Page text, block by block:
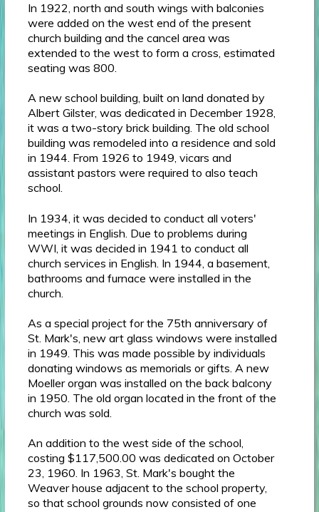
In 1922, north and south wings with balconies
were added on the west end of the present
church building and the cancel area was
extended to the west to form a cross, estimated
seating was 800.
A new school building, built on land donated by
Albert Gilster, was dedicated in December 1928,
it was a two-story brick building. The old school
building was remodeled into a residence and sold
in 1944. From 1926 to 1949, vicars and
assistant pastors were required to also teach
school.
In 1934, it was decided to conduct all voters'
meetings in English. Due to problems during
WWI, it was decided in 1941 to conduct all
church services in English. In 1944, a basement,
bathrooms and furnace were installed in the
church.
As a special project for the 75th anniversary of
St. Mark's, new art glass windows were installed
in 1949. This was made possible by individuals
donating windows as memorials or gifts. A new
Moeller organ was installed on the back balcony
in 1950. The old organ located in the front of the
church was sold.
An addition to the west side of the school,
costing $117,500.00 was dedicated on October
23, 1960. In 1963, St. Mark's bought the
Weaver house adjacent to the school property,
so that school grounds now consisted of one